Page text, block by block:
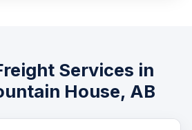
Services in
House, AB